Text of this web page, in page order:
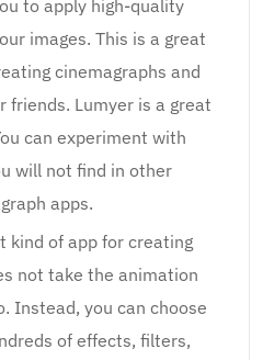
to apply high-quality
images. This is a great
cinemagraphs and
friends. Lumyer is a great
can experiment with
will not find in other
apps.
kind of app for creating
not take the animation
Instead, you can choose
of effects, filters,